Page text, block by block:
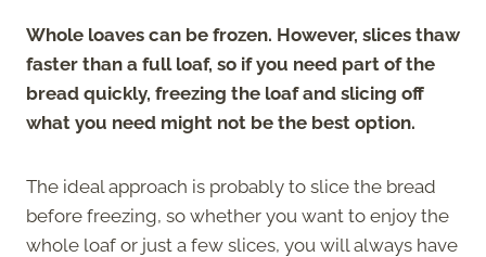
Whole loaves can be frozen. However, slices thaw
faster than a full loaf, so if you need part of the
bread quickly, freezing the loaf and slicing off
what you need might not be the best option.
The ideal approach is probably to slice the bread
before freezing, so whether you want to enjoy the
whole loaf or just a few slices, you will always have